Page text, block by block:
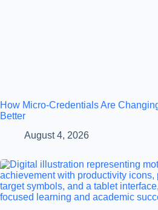
How Micro-Credentials Are
Better
August 4, 2026